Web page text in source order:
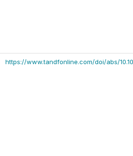
https://www.tandfonline.com/doi/abs/